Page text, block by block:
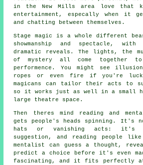
in the New Mills area love that
entertainment, especally when it
and chatting between themselves.
Stage magic is a whole different
showmanship and spectacle,
dramatic reveals. The lights, the
of mystery all come together
performence. You might see
ropes or even fire if you're
magicans can tailor their acts to
so it works just as well in a small
large theatre space.
Then theres mind reading and
gets people's heads spinning. It's
hats or vanishing acts: it's
suggestion, and reading people
mentalist can guess a thought,
predict a choice before it's even
fascinating, and it fits perfectly at